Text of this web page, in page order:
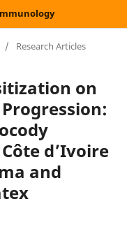
/ Research Articles
on
d’Ivoire
and